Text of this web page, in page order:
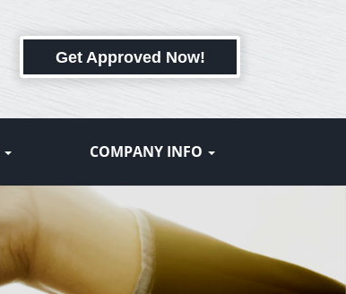
Get Approved Now!
COMPANY INFO